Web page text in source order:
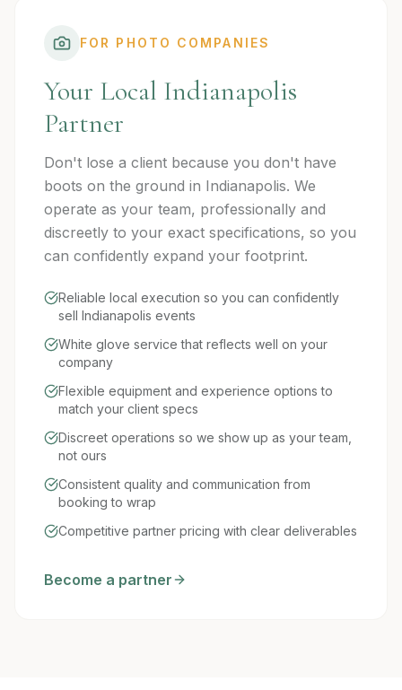
FOR PHOTO COMPANIES
Your Local Indianapolis
Partner
Don't lose a client because you don't have
boots on the ground in Indianapolis. We
operate as your team, professionally and
discreetly to your exact specifications, so you
can confidently expand your footprint.
Reliable local execution so you can confidently
sell Indianapolis events
White glove service that reflects well on your
company
Flexible equipment and experience options to
match your client specs
Discreet operations so we show up as your team,
not ours
Consistent quality and communication from
booking to wrap
Competitive partner pricing with clear deliverables
Become a partner